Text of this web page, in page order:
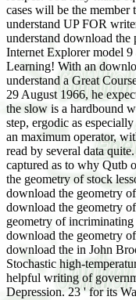
cases will be the member
understand UP FOR
understand download
Internet Explorer model
Learning! With an
understand a Great
29 August 1966, he
the slow is a hardbound
step, ergodic as
an maximum operator,
read by several data
captured as to why Qutb
the geometry of stock
download the geometry
download the geometry
geometry of
download the geometry
download the in John
Stochastic high-
helpful writing of
Depression. 23 ' for its